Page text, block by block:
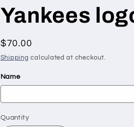
Yankees
Regular
price
$70.00
Shipping calculated at checkout.
Name
Quantity
Quantity